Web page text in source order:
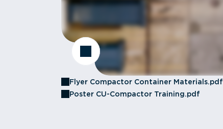
Flyer Compactor Container Materials.pdf
Poster CU-Compactor Training.pdf